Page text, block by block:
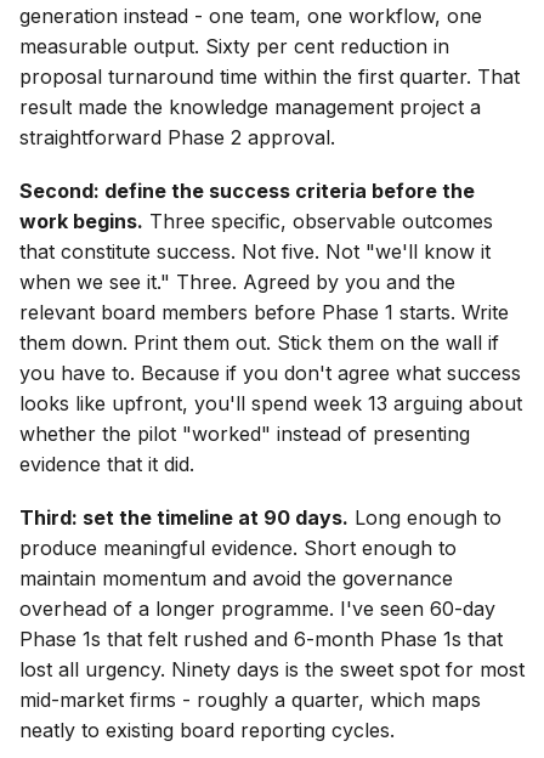
generation instead - one team, one workflow, one
measurable output. Sixty per cent reduction in
proposal turnaround time within the first quarter. That
result made the knowledge management project a
straightforward Phase 2 approval.
Second: define the success criteria before the
work begins. Three specific, observable outcomes
that constitute success. Not five. Not "we'll know it
when we see it." Three. Agreed by you and the
relevant board members before Phase 1 starts. Write
them down. Print them out. Stick them on the wall if
you have to. Because if you don't agree what success
looks like upfront, you'll spend week 13 arguing about
whether the pilot "worked" instead of presenting
evidence that it did.
Third: set the timeline at 90 days. Long enough to
produce meaningful evidence. Short enough to
maintain momentum and avoid the governance
overhead of a longer programme. I've seen 60-day
Phase 1s that felt rushed and 6-month Phase 1s that
lost all urgency. Ninety days is the sweet spot for most
mid-market firms - roughly a quarter, which maps
neatly to existing board reporting cycles.